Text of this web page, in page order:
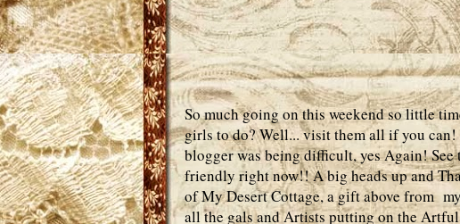
So much going on this weekend so little
girls to do? Well... visit them all if you
blogger was being difficult, yes Again! See
friendly right now!! A big heads up and
of My Desert Cottage, a gift above from
all the gals and Artists putting on the